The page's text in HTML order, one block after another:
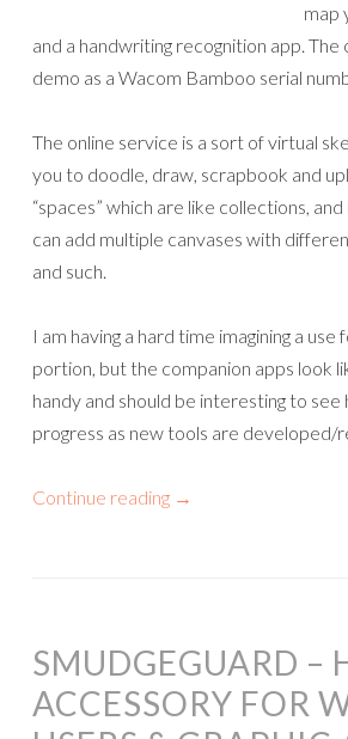
map
and a handwriting recognition app. The
demo as a Wacom Bamboo serial
The online service is a sort of virtual
you to doodle, draw, scrapbook and
“spaces” which are like collections,
can add multiple canvases with
and such.
I am having a hard time imagining a use
portion, but the companion apps look
handy and should be interesting to see
progress as new tools are developed/
Continue reading →
SMUDGEGUARD –
ACCESSORY FOR